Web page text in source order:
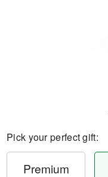
Pick your perfect gift:
Premium